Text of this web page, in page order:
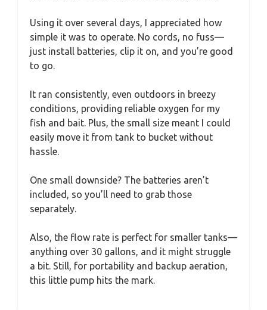
Using it over several days, I appreciated how
simple it was to operate. No cords, no fuss—
just install batteries, clip it on, and you’re good
to go.
It ran consistently, even outdoors in breezy
conditions, providing reliable oxygen for my
fish and bait. Plus, the small size meant I could
easily move it from tank to bucket without
hassle.
One small downside? The batteries aren’t
included, so you’ll need to grab those
separately.
Also, the flow rate is perfect for smaller tanks—
anything over 30 gallons, and it might struggle
a bit. Still, for portability and backup aeration,
this little pump hits the mark.